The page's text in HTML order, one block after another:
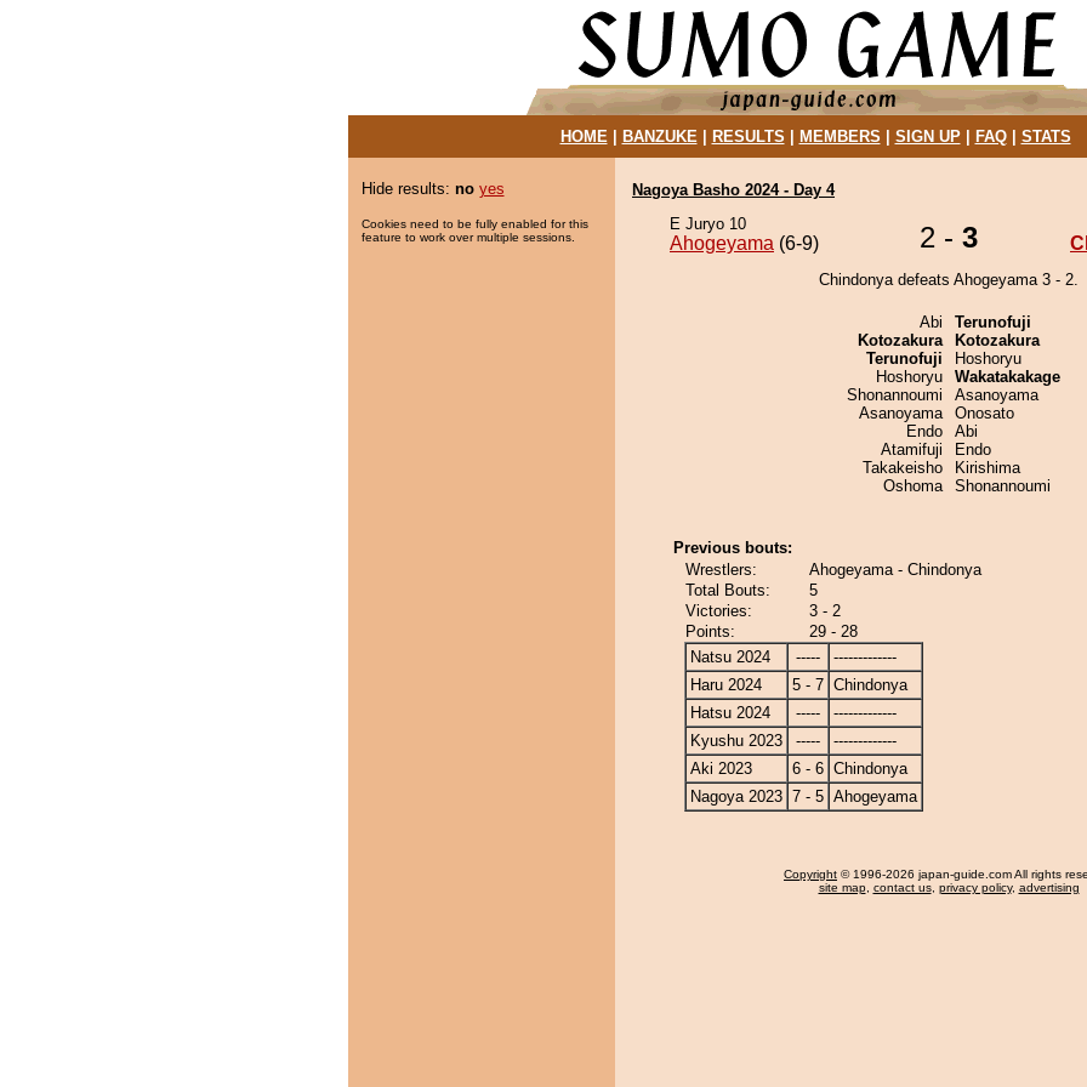
HOME| BANZUKE| RESULTS MEMBERS SIGN UP| FAQ| STATS
Hide results: no yes
Cookies need to be fully enabled for this
feature to work over multiple sessions.
Nagoya Basho 2024 - Day 4
E Juryo 10
Ahogeyama (6-9) 2 - 3
Chindonya defeats Ahogeyama 3 - 2.
Abi
Kotozakura
Terunofuji
Hoshoryu
Shonannoumi
Asanoyama
Endo
Atamifuji
Takakeisho
Oshoma
Terunofuji
Kotozakura
Hoshoryu
Wakatakakage
Asanoyama
Onosato
Abi
Endo
Kirishima
Shonannoumi
Previous bouts:
Wrestlers:
Ahogeyama - Chindonya
Total Bouts:
5
Victories:
3 - 2
Points:
29 - 28
Natsu 2024
-----
-------------
Haru 2024
5 - 7 Chindonya
Hatsu 2024
-----
-------------
Kyushu 2023
-----
-------------
Aki 2023
6 - 6 Chindonya
Nagoya 2023 7 - 5 Ahogeyama
Copyright © 1996-2026 japan-guide.com All rights
site map, contact us, privacy policy, advertising